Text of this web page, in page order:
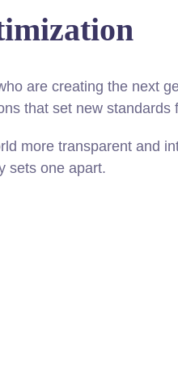
are creating the next
that set new standards
more transparent and
sets one apart.